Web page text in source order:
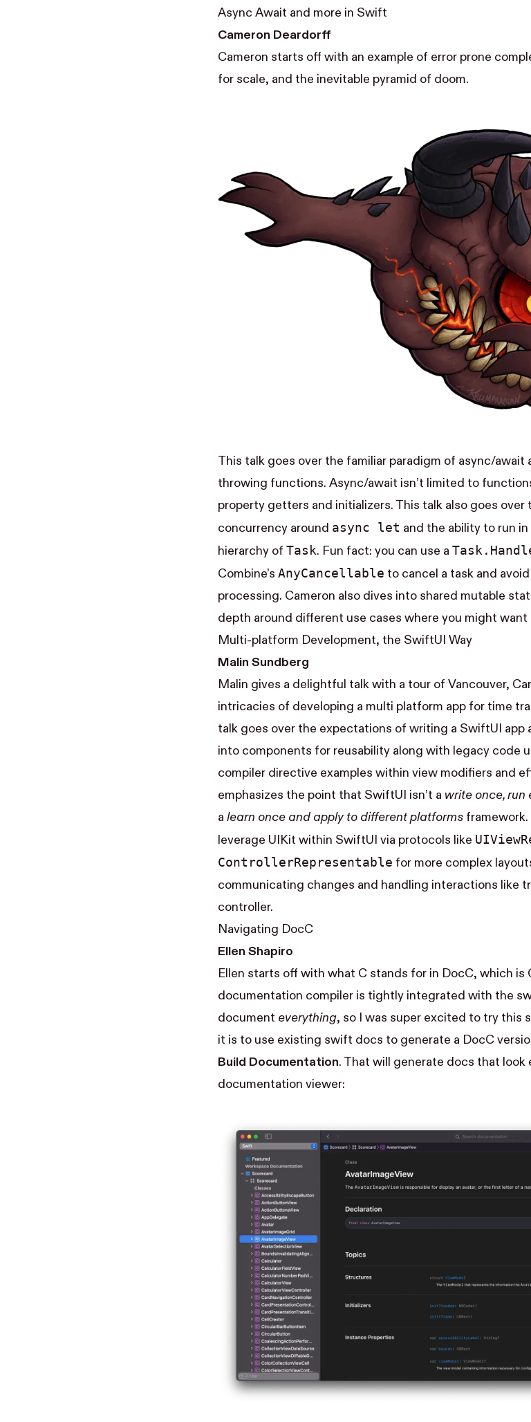
Async Await and more in Swift
Cameron Deardorff
Cameron starts off with an example of error prone
for scale, and the inevitable pyramid of doom.
This talk goes over the familiar paradigm of async/
throwing functions. Async/await isn’t limited to
property getters and initializers. This talk also goes
concurrency around async let and the ability to run
hierarchy of Task. Fun fact: you can use a
Combine’s Any​Cancellable to cancel a task and
processing. Cameron also dives into shared mutable
depth around different use cases where you might
Multi-platform Development, the SwiftUI Way
Malin Sundberg
Malin gives a delightful talk with a tour of Vancouver,
intricacies of developing a multi platform app for time
talk goes over the expectations of writing a SwiftUI app
into components for reusability along with legacy code
compiler directive examples within view modifiers and
emphasizes the point that SwiftUI isn’t a write once, run
a learn once and apply to different platformsframework.
leverage UIKit within SwiftUI via protocols like
Controller​Representable for more complex
communicating changes and handling interactions like
controller.
Navigating DocC
Ellen Shapiro
Ellen starts off with what C stands for in DocC, which is
documentation compiler is tightly integrated with the
document everything, so I was super excited to try this
it is to use existing swift docs to generate a DocC
Build Documentation. That will generate docs that look
documentation viewer: